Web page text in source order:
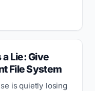
Lie: Give
File System
is quietly losing